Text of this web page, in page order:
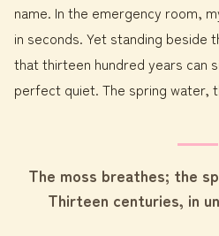
name. In the emergency room,
in seconds. Yet standing beside
that thirteen hundred years can
perfect quiet. The spring water,
The moss breathes; the
Thirteen centuries, in